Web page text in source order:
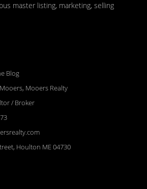
master listing, marketing, selling
Blog
Mooers Realty
/ Broker
Houlton ME 04730